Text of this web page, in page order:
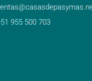
955 500 703